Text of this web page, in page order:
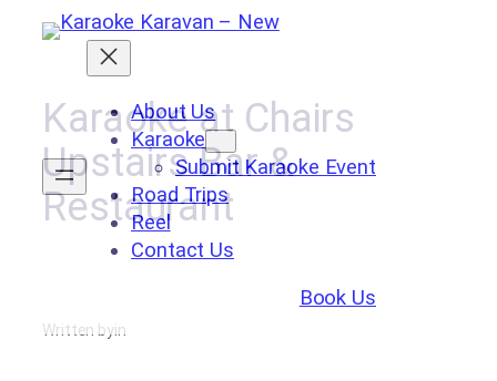
Skip
content
About Us
Karaoke
Submit Karaoke Event
Road Trips
Reel
Contact Us
Book Us
Karaoke at Chairs
Upstairs Bar &
Restaurant
Written byin